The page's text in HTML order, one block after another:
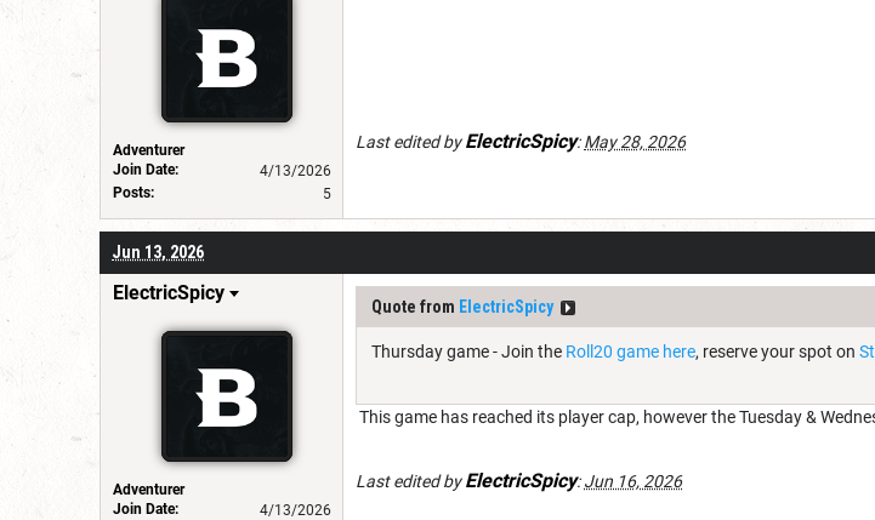
Adventurer
Join Date:
4/13/2026
Posts:
5
Last edited byElectricSpicy:May 28, 2026
Jun 13, 2026
ElectricSpicy
Adventurer
Join Date:
4/13/2026
Quote from ElectricSpicy
Thursday game - Join the Roll20 game here, reserve your spot on
This game has reached its player cap, however the Tuesday &
Last edited byElectricSpicy:Jun 16, 2026